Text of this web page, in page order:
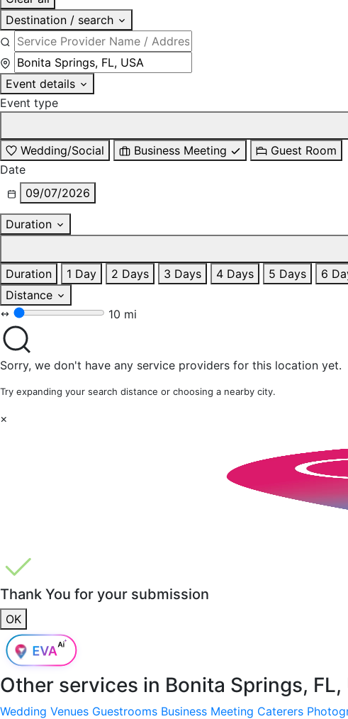
Destination / search
Event details
Event type
Wedding/Social
Business Meeting
Guest Room
Date
09/07/2026
Duration
Duration
1 Day 2 Days 3 Days 4 Days 5 Days 6
Distance
10 mi
Sorry, we don't have any service providers for this location yet.
Try expanding your search distance or choosing a nearby city.
×
Thank You for your submission
OK
Other services in Bonita Springs, FL,
Wedding Venues Guestrooms Business Meeting Caterers